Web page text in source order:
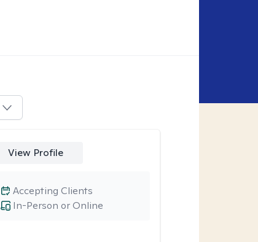
View Profile
In-Person or Online
Accepting Clients